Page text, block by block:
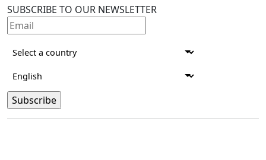
SUBSCRIBE TO OUR NEWSLETTER